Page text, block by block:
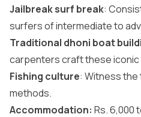
Jailbreak surf break:
surfers of intermediate to
Traditional dhoni boat
carpenters craft these iconic
Fishing culture: Witness the
methods.
Accommodation: Rs. 6,000